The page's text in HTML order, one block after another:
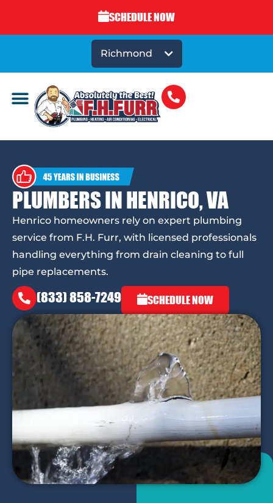
SCHEDULE NOW
Richmond
PLUMBERS IN HENRICO, VA
Henrico homeowners rely on expert plumbing
service from F.H. Furr, with licensed professionals
handling everything from drain cleaning to full
pipe replacements.
(833) 858-7249 SCHEDULE NOW